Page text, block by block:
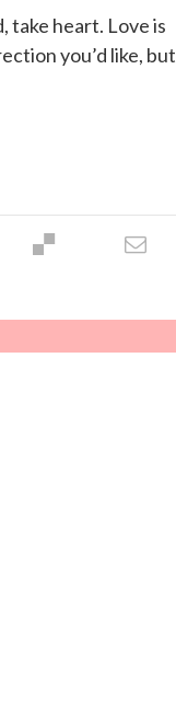
take heart. Love is
you’d like, but